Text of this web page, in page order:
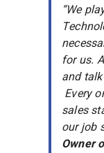
“We
for us.
and
Every
sales
our job
Owner